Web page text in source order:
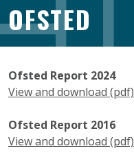
OFSTED
Ofsted Report 2024
View and download (pdf)
Ofsted Report 2016
View and download (pdf)